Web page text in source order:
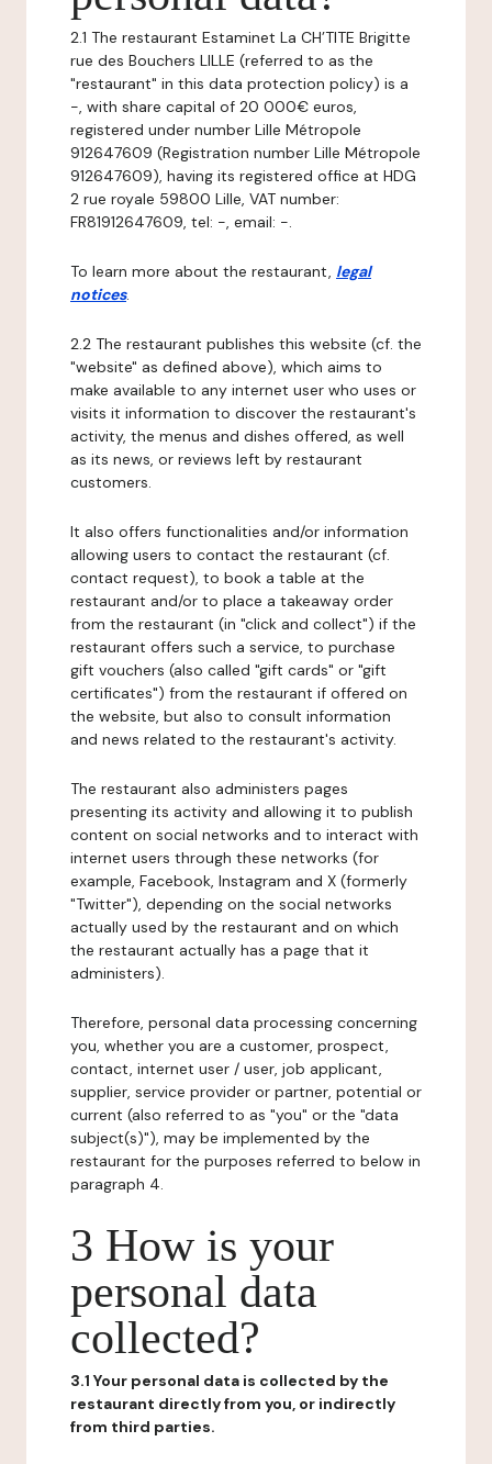
2.1 The restaurant Estaminet La CH’TITE Brigitte
rue des Bouchers LILLE (referred to as the
"restaurant" in this data protection policy) is a
-, with share capital of 20 000€ euros,
registered under number Lille Métropole
912647609 (Registration number Lille Métropole
912647609), having its registered office at HDG
2 rue royale 59800 Lille, VAT number:
FR81912647609, tel: -, email: -.
To learn more about the restaurant, legal
notices.
2.2 The restaurant publishes this website (cf. the
"website" as defined above), which aims to
make available to any internet user who uses or
visits it information to discover the restaurant's
activity, the menus and dishes offered, as well
as its news, or reviews left by restaurant
customers.
It also offers functionalities and/or information
allowing users to contact the restaurant (cf.
contact request), to book a table at the
restaurant and/or to place a takeaway order
from the restaurant (in "click and collect") if the
restaurant offers such a service, to purchase
gift vouchers (also called "gift cards" or "gift
certificates") from the restaurant if offered on
the website, but also to consult information
and news related to the restaurant's activity.
The restaurant also administers pages
presenting its activity and allowing it to publish
content on social networks and to interact with
internet users through these networks (for
example, Facebook, Instagram and X (formerly
"Twitter"), depending on the social networks
actually used by the restaurant and on which
the restaurant actually has a page that it
administers).
Therefore, personal data processing concerning
you, whether you are a customer, prospect,
contact, internet user / user, job applicant,
supplier, service provider or partner, potential or
current (also referred to as "you" or the "data
subject(s)"), may be implemented by the
restaurant for the purposes referred to below in
paragraph 4.
3 How is your
personal data
collected?
3.1 Your personal data is collected by the
restaurant directly from you, or indirectly
from third parties.